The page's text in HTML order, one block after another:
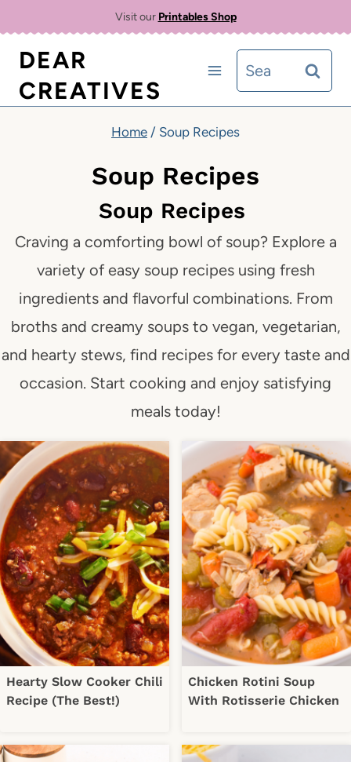
content
Visit our Printables Shop
DEAR
CREATIVES
Search
for:
Home / Soup Recipes
Soup Recipes
Soup Recipes
Craving a comforting bowl of soup? Explore a
variety of easy soup recipes using fresh
ingredients and flavorful combinations. From
broths and creamy soups to vegan, vegetarian,
and hearty stews, find recipes for every taste and
occasion. Start cooking and enjoy satisfying
meals today!
Hearty Slow Cooker Chili
Recipe (The Best!)
Chicken Rotini Soup
With Rotisserie Chicken